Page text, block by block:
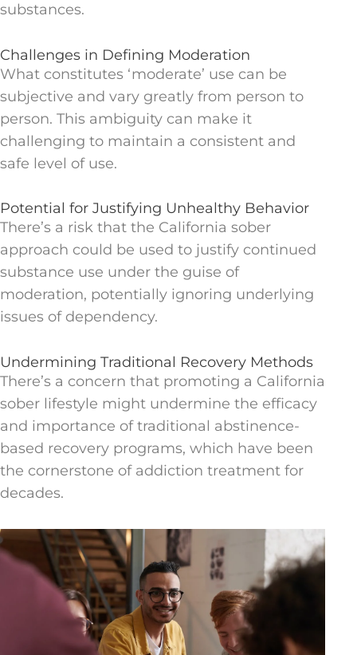
substances.
Challenges in Defining Moderation
What constitutes ‘moderate’ use can be
subjective and vary greatly from person to
person. This ambiguity can make it
challenging to maintain a consistent and
safe level of use.
Potential for Justifying Unhealthy Behavior
There’s a risk that the California sober
approach could be used to justify continued
substance use under the guise of
moderation, potentially ignoring underlying
issues of dependency.
Undermining Traditional Recovery Methods
There’s a concern that promoting a California
sober lifestyle might undermine the efficacy
and importance of traditional abstinence-
based recovery programs, which have been
the cornerstone of addiction treatment for
decades.